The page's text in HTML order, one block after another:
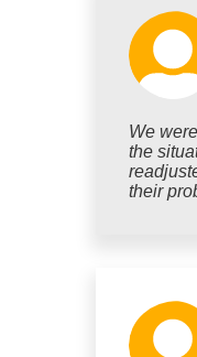
We
the
their